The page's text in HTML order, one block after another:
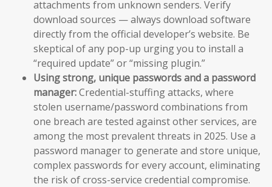
attachments from unknown senders. Verify
download sources — always download software
directly from the official developer’s website. Be
skeptical of any pop-up urging you to install a
“required update” or “missing plugin.”
Using strong, unique passwords and a password
manager:Credential-stuffing attacks, where
stolen username/password combinations from
one breach are tested against other services, are
among the most prevalent threats in 2025. Use a
password manager to generate and store unique,
complex passwords for every account, eliminating
the risk of cross-service credential compromise.